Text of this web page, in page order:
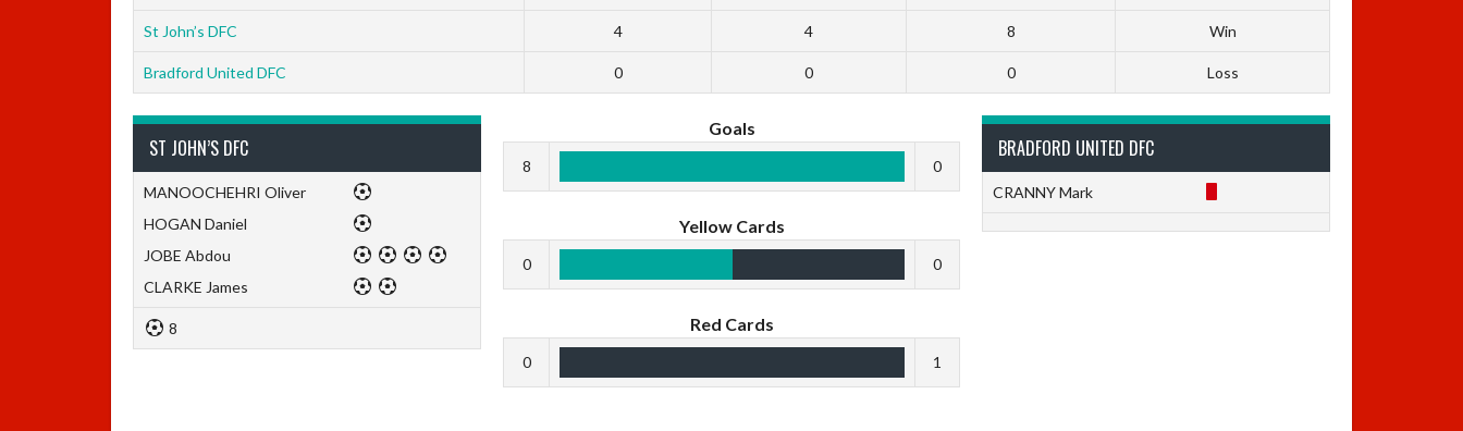
St John’s DFC 4 4 8 Win
Bradford United DFC 0 0 0 Loss
ST JOHN’S DFC
MANOOCHEHRI Oliver
HOGAN Daniel
JOBE Abdou
CLARKE James
8
BRADFORD UNITED DFC
CRANNY Mark
Goals
8 0
Yellow Cards
0 0
Red Cards
0 1